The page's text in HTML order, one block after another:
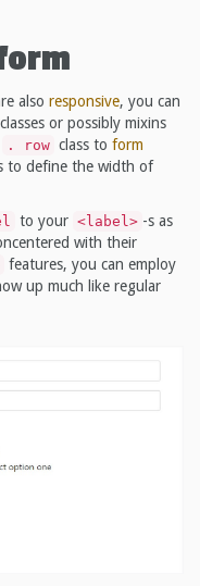
also responsive, you can
or possibly mixins
. row class to form
to define the width of
to your <label> -s as
with their
features, you can employ
up much like regular